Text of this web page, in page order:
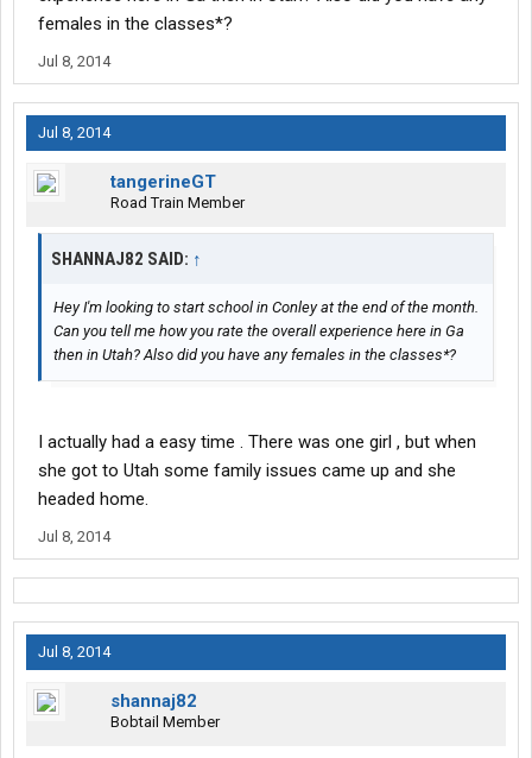
females in the classes*?
Jul 8, 2014
Jul 8, 2014
tangerineGT
Road Train Member
SHANNAJ82 SAID: ↑
Hey I'm looking to start school in Conley at the end of the month.
Can you tell me how you rate the overall experience here in Ga
then in Utah? Also did you have any females in the classes*?
I actually had a easy time . There was one girl , but when
she got to Utah some family issues came up and she
headed home.
Jul 8, 2014
Jul 8, 2014
shannaj82
Bobtail Member